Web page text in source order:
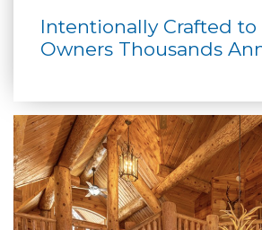
Intentionally Crafted to
Owners Thousands